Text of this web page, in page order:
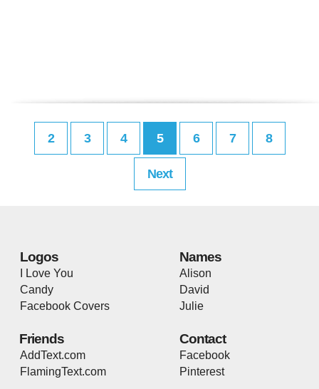
2 3 4 5 6 7 8
Next
Logos
I Love You
Candy
Facebook Covers
Names
Alison
David
Julie
Friends
AddText.com
FlamingText.com
Contact
Facebook
Pinterest